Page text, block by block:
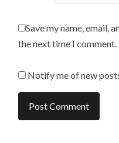
Save my name, email,
the next time I comment.
Notify me of new